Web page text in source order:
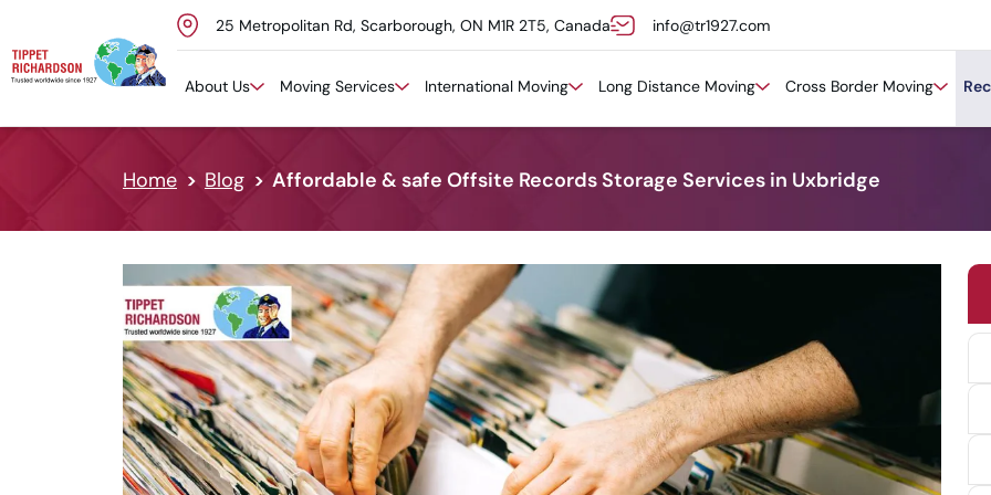
Skip to content
25 Metropolitan Rd, Scarborough, ON M1R 2T5, Canada info@tr1927.com
About Us Moving Services International Moving Long Distance Moving Cross Border Moving
Home Blog Affordable & safe Offsite Records Storage Services in Uxbridge